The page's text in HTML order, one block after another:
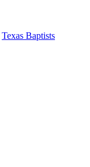
Texas Baptists